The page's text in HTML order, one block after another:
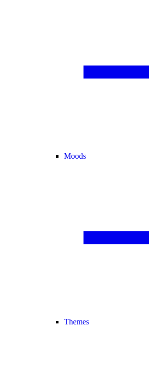
Moods
Themes